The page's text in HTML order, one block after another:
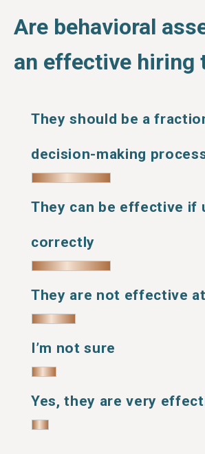
Are behavioral
an effective hiring
They should be a
decision-making
They can be effective if
correctly
They are not effective
I’m not sure
Yes, they are very